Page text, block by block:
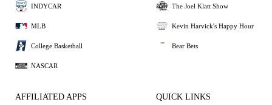
INDYCAR
MLB
College Basketball
NASCAR
The Joel Klatt Show
Kevin Harvick's Happy Hour
Bear Bets
AFFILIATED APPS QUICK LINKS